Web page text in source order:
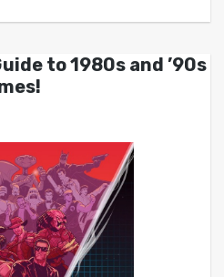
to 1980s and ’90s